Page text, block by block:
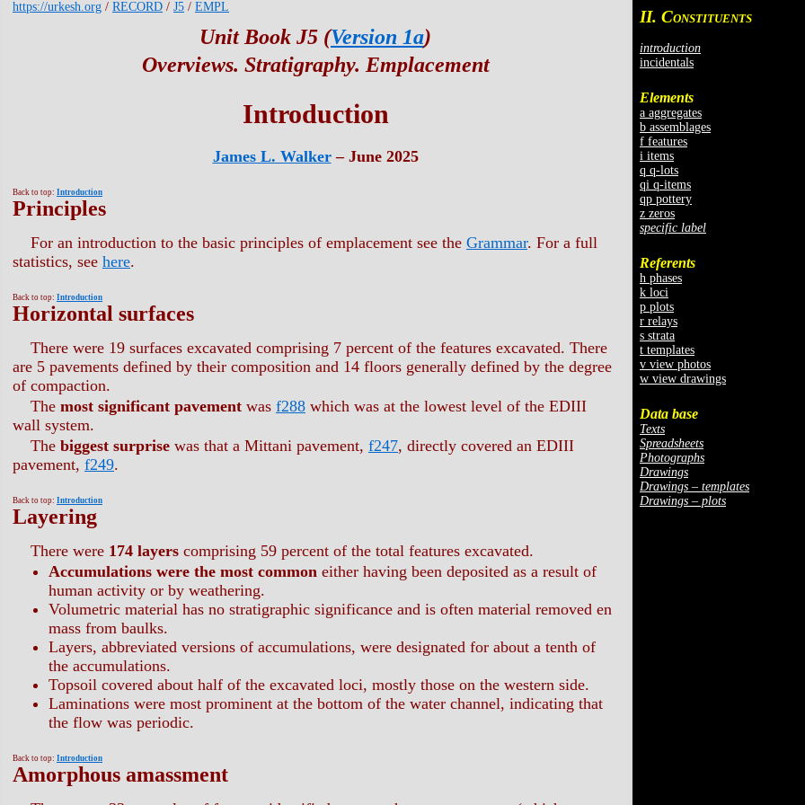
II. CONSTITUENTS
introduction
incidentals
Elements
a aggregates
b assemblages
f features
i items
q q-lots
qi q-items
qp pottery
z zeros
specific label
Referents
h phases
k loci
p plots
r relays
s strata
t templates
v view photos
w view drawings
Data base
Texts
Spreadsheets
Photographs
Drawings
Drawings – templates
Drawings – plots
https://urkesh.org / RECORD / J5 / EMPL
Unit Book J5 (Version 1a)
Overviews. Stratigraphy. Emplacement
Introduction
James L. Walker– June 2025
Back to top: Introduction
Principles
For an introduction to the basic principles of emplacement see the Grammar. For a full
statistics, see here.
Back to top: Introduction
Horizontal surfaces
There were 19 surfaces excavated comprising 7 percent of the features excavated. There
are 5 pavements defined by their composition and 14 floors generally defined by the degree
of compaction.
The most significant pavement was f288 which was at the lowest level of the EDIII
wall system.
The biggest surprise was that a Mittani pavement, f247, directly covered an EDIII
pavement, f249.
Back to top: Introduction
Layering
There were 174 layers comprising 59 percent of the total features excavated.
Accumulations were the most common either having been deposited as a result of
human activity or by weathering.
Volumetric material has no stratigraphic significance and is often material removed en
mass from baulks.
Layers, abbreviated versions of accumulations, were designated for about a tenth of
the accumulations.
Topsoil covered about half of the excavated loci, mostly those on the western side.
Laminations were most prominent at the bottom of the water channel, indicating that
the flow was periodic.
Back to top: Introduction
Amorphous amassment